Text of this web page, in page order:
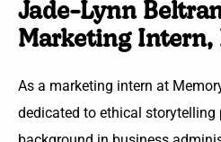
Jade-Lynn
Marketing Intern,
As a marketing intern at
dedicated to ethical storytelling